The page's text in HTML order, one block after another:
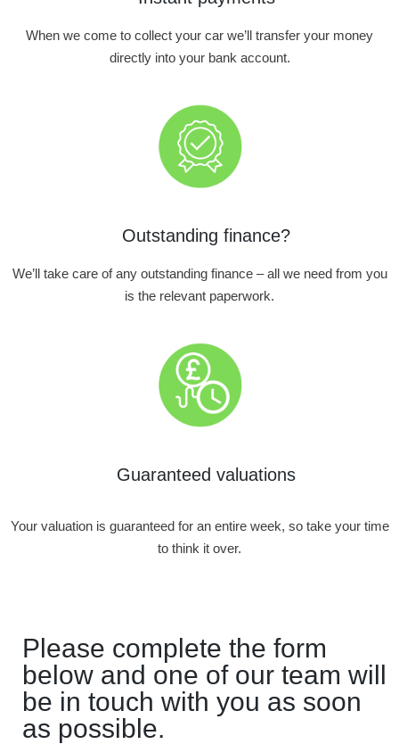
When we come to collect your car we’ll transfer your money
directly into your bank account.
Outstanding finance?
We’ll take care of any outstanding finance – all we need from you
is the relevant paperwork.
Guaranteed valuations
Your valuation is guaranteed for an entire week, so take your time
to think it over.
Please complete the form
below and one of our team will
be in touch with you as soon
as possible.